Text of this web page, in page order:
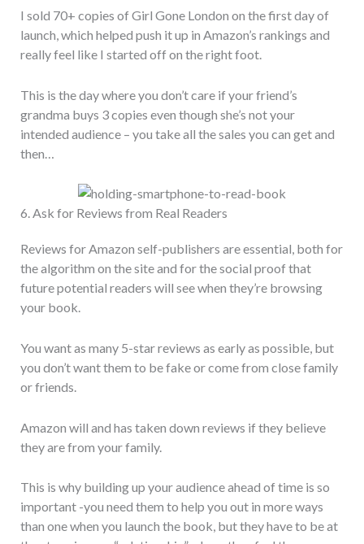
I sold 70+ copies of Girl Gone London on the first day of
launch, which helped push it up in Amazon’s rankings and
really feel like I started off on the right foot.
This is the day where you don’t care if your friend’s
grandma buys 3 copies even though she’s not your
intended audience – you take all the sales you can get and
then…
6. Ask for Reviews from Real Readers
Reviews for Amazon self-publishers are essential, both for
the algorithm on the site and for the social proof that
future potential readers will see when they’re browsing
your book.
You want as many 5-star reviews as early as possible, but
you don’t want them to be fake or come from close family
or friends.
Amazon will and has taken down reviews if they believe
they are from your family.
This is why building up your audience ahead of time is so
important -you need them to help you out in more ways
than one when you launch the book, but they have to be at